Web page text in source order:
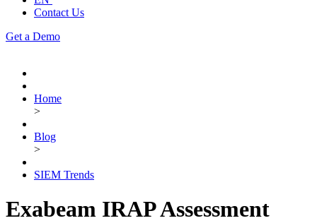
Contact Us
Get a Demo
Home
>
Blog
>
SIEM Trends
Exabeam IRAP Assessment